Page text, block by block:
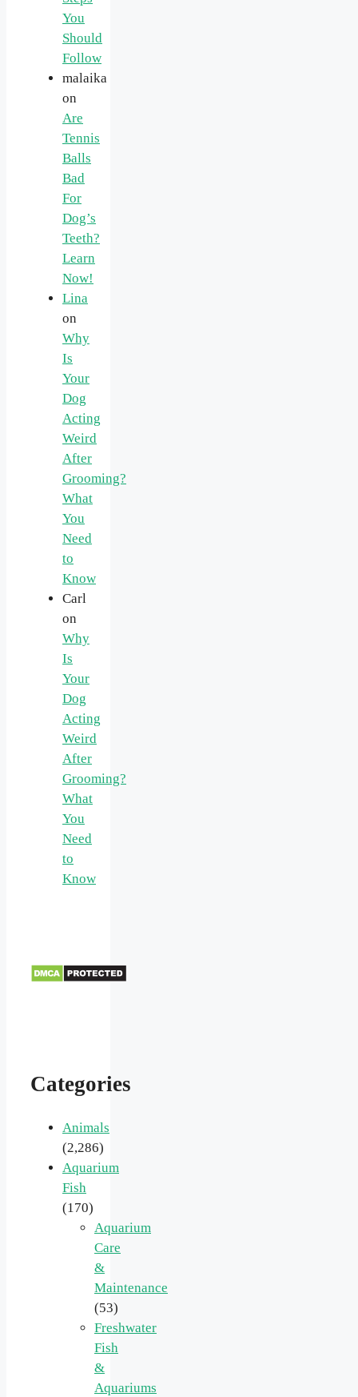
You
Should
Follow
malaika
on
Are
Tennis
Balls
Bad
For
Dog’s
Teeth?
Learn
Now!
Lina
on
Why
Is
Your
Dog
Acting
Weird
After
Grooming?
What
You
Need
to
Know
Carl
on
Why
Is
Your
Dog
Acting
Weird
After
Grooming?
What
You
Need
to
Know
Categories
Animals
(2,286)
Aquarium
Fish
(170)
Aquarium
Care
&
Maintenance
(53)
Freshwater
Fish
&
Aquariums